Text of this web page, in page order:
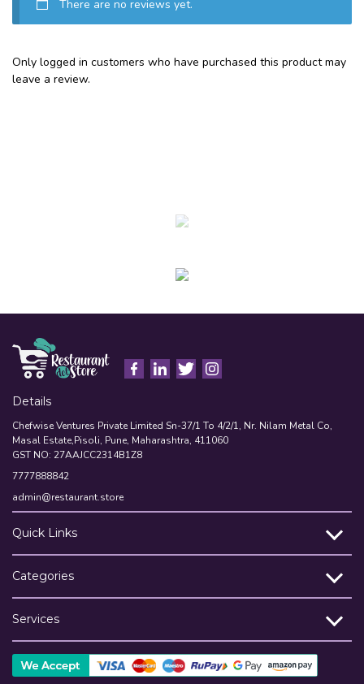
There are no reviews yet.
Only logged in customers who have purchased this product may
leave a review.
Details
Chefwise Ventures Private Limited Sn-37/1 To 4/2/1, Nr. Nilam Metal Co,
Masal Estate,Pisoli, Pune, Maharashtra, 411060
GST NO: 27AAJCC2314B1Z8
7777888842
admin@restaurant.store
Quick Links
Categories
Services